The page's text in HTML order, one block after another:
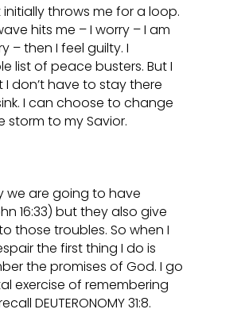
throws me for a loop.
hits me – I worry – I am
– then I feel guilty. I
list of peace busters. But I
don’t have to stay there
I can choose to change
storm to my Savior.
we are going to have
16:33) but they also give
those troubles. So when I
the first thing I do is
the promises of God. I go
exercise of remembering
DEUTERONOMY 31:8.